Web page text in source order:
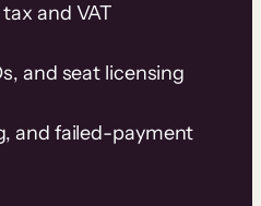
and VAT
and seat licensing
and failed-payment